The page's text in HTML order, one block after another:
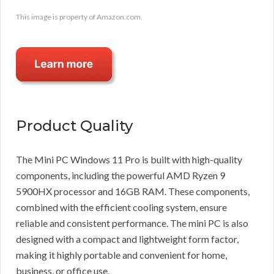
This image is property of Amazon.com.
Product Quality
The Mini PC Windows 11 Pro is built with high-quality
components, including the powerful AMD Ryzen 9
5900HX processor and 16GB RAM. These components,
combined with the efficient cooling system, ensure
reliable and consistent performance. The mini PC is also
designed with a compact and lightweight form factor,
making it highly portable and convenient for home,
business, or office use.